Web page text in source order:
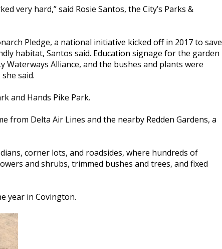
very hard,” said Rosie Santos, the City’s Parks &
Pledge, a national initiative kicked off in 2017 to save
habitat, Santos said. Education signage for the garden
Alliance, and the bushes and plants were
said.
and Hands Pike Park.
from Delta Air Lines and the nearby Redden Gardens, a
corner lots, and roadsides, where hundreds of
and shrubs, trimmed bushes and trees, and fixed
year in Covington.